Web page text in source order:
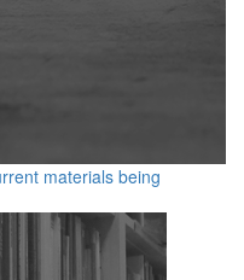
materials being